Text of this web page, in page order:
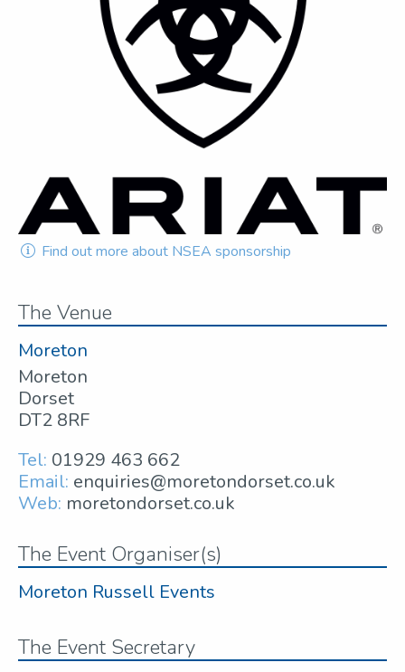
Find out more about NSEA sponsorship
The Venue
Moreton
Moreton
Dorset
DT2 8RF
Tel: 01929 463 662
Email: enquiries@moretondorset.co.uk
Web: moretondorset.co.uk
The Event Organiser(s)
Moreton Russell Events
The Event Secretary